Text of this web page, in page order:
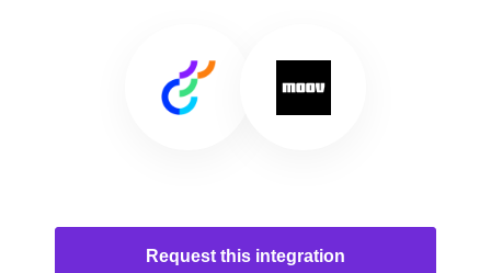
Request this integration